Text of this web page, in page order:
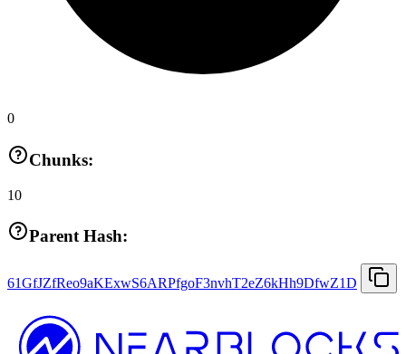
0
Chunks:
10
Parent Hash:
61GfJZfReo9aKExwS6ARPfgoF3nvhT2eZ6kHh9DfwZ1D